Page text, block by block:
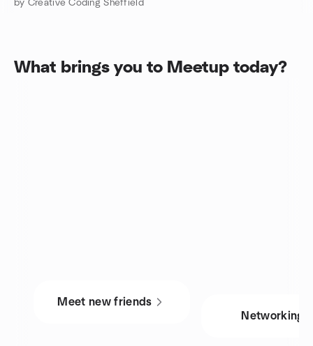
by Creative Coding Sheffield
What brings you to Meetup today?
Meet new friends
Networking